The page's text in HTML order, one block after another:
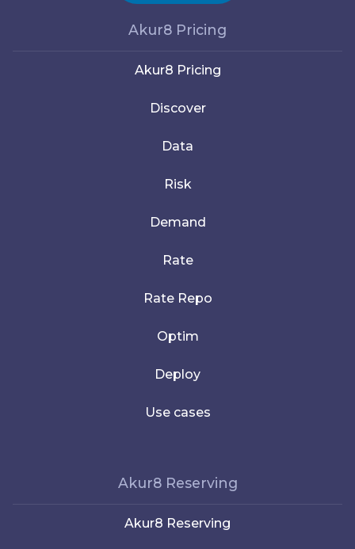
Akur8 Pricing
Akur8 Pricing
Discover
Data
Risk
Demand
Rate
Rate Repo
Optim
Deploy
Use cases
Akur8 Reserving
Akur8 Reserving